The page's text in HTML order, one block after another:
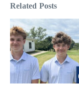
Related Posts